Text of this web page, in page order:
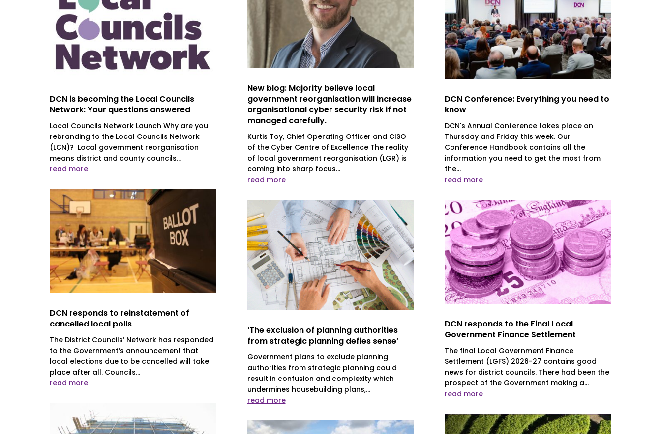
DCN is becoming the Local Councils
Network: Your questions answered
Local Councils Network Launch Why are you
rebranding to the Local Councils Network
(LCN)? Local government reorganisation
means district and county councils...
read more
DCN responds to reinstatement of
cancelled local polls
The District Councils’ Network has responded
to the Government’s announcement that
local elections due to be cancelled will take
place after all. Councils...
read more
New blog: Majority believe local
government reorganisation will increase
organisational cyber security risk if not
managed carefully.
Kurtis Toy, Chief Operating Officer and CISO
of the Cyber Centre of Excellence The reality
of local government reorganisation (LGR) is
coming into sharp focus...
read more
‘The exclusion of planning authorities
from strategic planning defies sense’
Government plans to exclude planning
authorities from strategic planning could
result in confusion and complexity which
undermines housebuilding plans,...
read more
DCN Conference: Everything you need to
know
DCN's Annual Conference takes place on
Thursday and Friday this week. Our
Conference Handbook contains all the
information you need to get the most from
the...
read more
DCN responds to the Final Local
Government Finance Settlement
The final Local Government Finance
Settlement (LGFS) 2026-27 contains good
news for district councils. There had been the
prospect of the Government making a...
read more